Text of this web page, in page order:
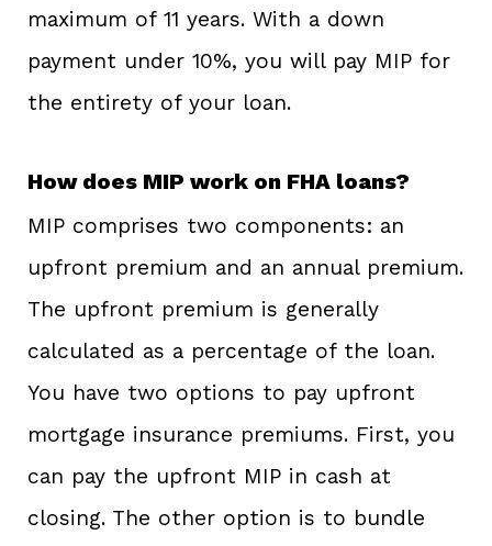
maximum of 11 years. With a down
payment under 10%, you will pay MIP for
the entirety of your loan.
How does MIP work on FHA loans?
MIP comprises two components: an
upfront premium and an annual premium.
The upfront premium is generally
calculated as a percentage of the loan.
You have two options to pay upfront
mortgage insurance premiums. First, you
can pay the upfront MIP in cash at
closing. The other option is to bundle